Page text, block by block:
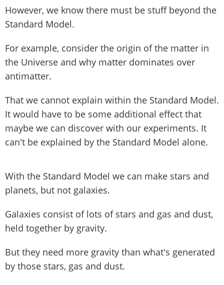
However, we know there must be stuff beyond the
Standard Model.
For example, consider the origin of the matter in
the Universe and why matter dominates over
antimatter.
That we cannot explain within the Standard Model.
It would have to be some additional effect that
maybe we can discover with our experiments. It
can't be explained by the Standard Model alone.
With the Standard Model we can make stars and
planets, but not galaxies.
Galaxies consist of lots of stars and gas and dust,
held together by gravity.
But they need more gravity than what's generated
by those stars, gas and dust.